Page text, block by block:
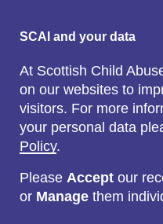
Email:
SCAI@3x1.com
Call:
0131 225 7700
or0141 221 0707
SCAI and your data
At Scottish Child
on our websites to
visitors. For more
your personal data
Policy.
Please Accept our
or Manage them